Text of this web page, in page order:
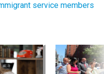
service members